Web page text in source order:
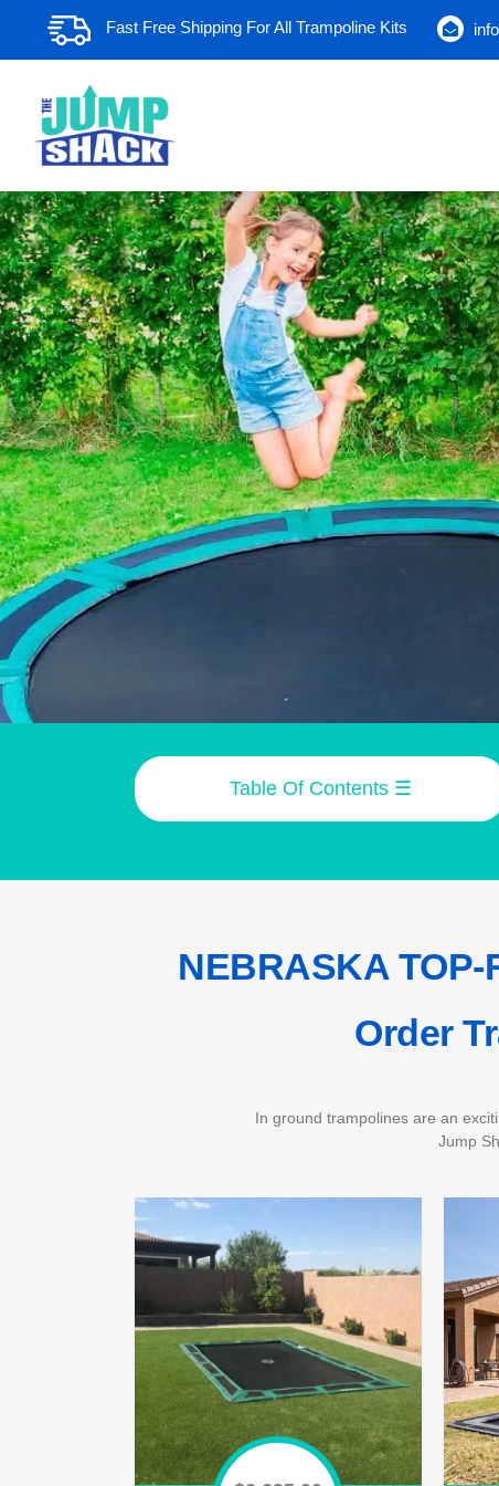
content
Fast Free Shipping For All Trampoline Kits
Table Of Contents ☰
NEBRASKA TOP-
Order
In ground trampolines are an
Jump